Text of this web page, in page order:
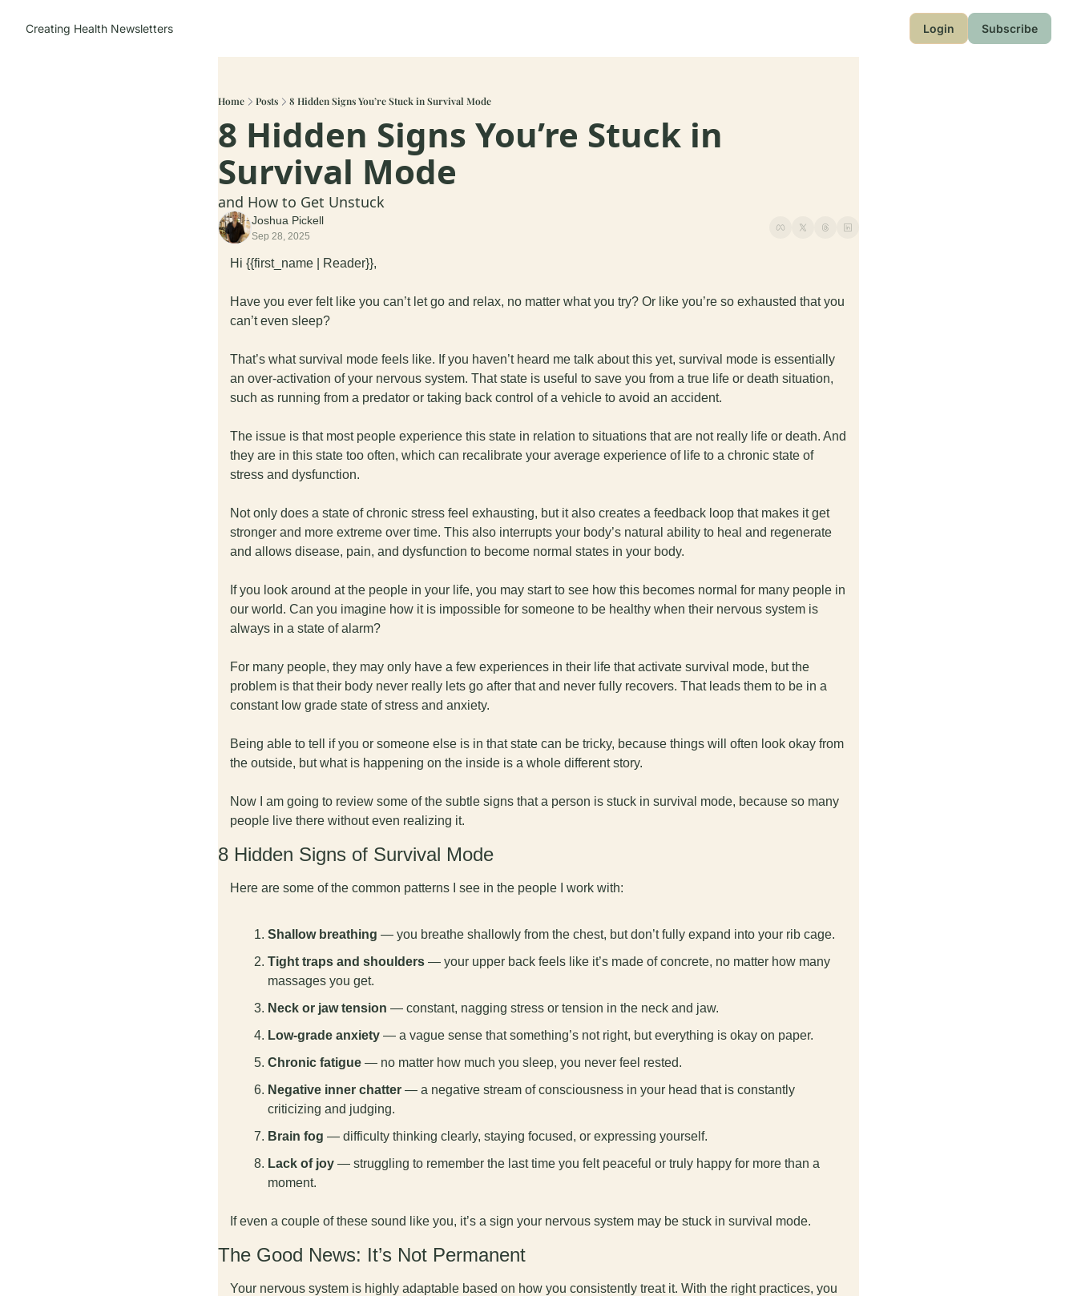
Creating Health Newsletters Login Subscribe
Home Posts 8 Hidden Signs You’re Stuck in Survival Mode
8 Hidden Signs You’re Stuck in
Survival Mode
and How to Get Unstuck
Joshua Pickell
Sep 28, 2025
Hi {{first_name | Reader}},
Have you ever felt like you can’t let go and relax, no matter what you try? Or like you’re so exhausted that you
can’t even sleep?
That’s what survival mode feels like. If you haven’t heard me talk about this yet, survival mode is essentially
an over-activation of your nervous system. That state is useful to save you from a true life or death situation,
such as running from a predator or taking back control of a vehicle to avoid an accident.
The issue is that most people experience this state in relation to situations that are not really life or death. And
they are in this state too often, which can recalibrate your average experience of life to a chronic state of
stress and dysfunction.
Not only does a state of chronic stress feel exhausting, but it also creates a feedback loop that makes it get
stronger and more extreme over time. This also interrupts your body’s natural ability to heal and regenerate
and allows disease, pain, and dysfunction to become normal states in your body.
If you look around at the people in your life, you may start to see how this becomes normal for many people in
our world. Can you imagine how it is impossible for someone to be healthy when their nervous system is
always in a state of alarm?
For many people, they may only have a few experiences in their life that activate survival mode, but the
problem is that their body never really lets go after that and never fully recovers. That leads them to be in a
constant low grade state of stress and anxiety.
Being able to tell if you or someone else is in that state can be tricky, because things will often look okay from
the outside, but what is happening on the inside is a whole different story.
Now I am going to review some of the subtle signs that a person is stuck in survival mode, because so many
people live there without even realizing it.
8 Hidden Signs of Survival Mode
Here are some of the common patterns I see in the people I work with:
Shallow breathing — you breathe shallowly from the chest, but don’t fully expand into your rib cage.
Tight traps and shoulders — your upper back feels like it’s made of concrete, no matter how many
massages you get.
Neck or jaw tension — constant, nagging stress or tension in the neck and jaw.
Low-grade anxiety — a vague sense that something’s not right, but everything is okay on paper.
Chronic fatigue — no matter how much you sleep, you never feel rested.
Negative inner chatter — a negative stream of consciousness in your head that is constantly
criticizing and judging.
Brain fog — difficulty thinking clearly, staying focused, or expressing yourself.
Lack of joy — struggling to remember the last time you felt peaceful or truly happy for more than a
moment.
If even a couple of these sound like you, it’s a sign your nervous system may be stuck in survival mode.
The Good News: It’s Not Permanent
Your nervous system is highly adaptable based on how you consistently treat it. With the right practices, you